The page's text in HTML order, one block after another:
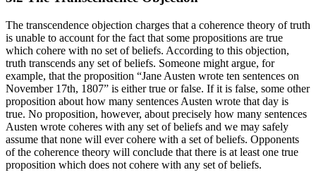
The transcendence objection charges that a coherence theory of truth
is unable to account for the fact that some propositions are true
which cohere with no set of beliefs. According to this objection,
truth transcends any set of beliefs. Someone might argue, for
example, that the proposition “Jane Austen wrote ten sentences on
November 17th, 1807” is either true or false. If it is false, some other
proposition about how many sentences Austen wrote that day is
true. No proposition, however, about precisely how many sentences
Austen wrote coheres with any set of beliefs and we may safely
assume that none will ever cohere with a set of beliefs. Opponents
of the coherence theory will conclude that there is at least one true
proposition which does not cohere with any set of beliefs.